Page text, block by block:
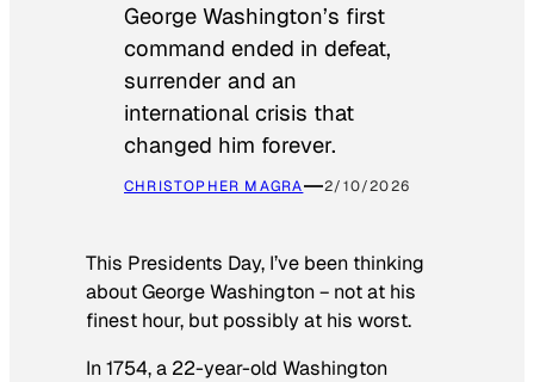
George Washington’s first
command ended in defeat,
surrender and an
international crisis that
changed him forever.
CHRISTOPHER MAGRA 2/10/2026
This Presidents Day, I’ve been thinking
about George Washington − not at his
finest hour, but possibly at his worst.
In 1754, a 22-year-old Washington